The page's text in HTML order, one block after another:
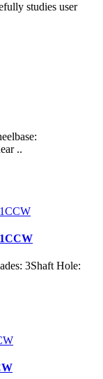
studies user
..
3Shaft Hole: